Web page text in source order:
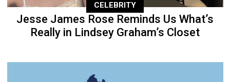
CELEBRITY
Jesse James Rose Reminds Us What’s
Really in Lindsey Graham’s Closet